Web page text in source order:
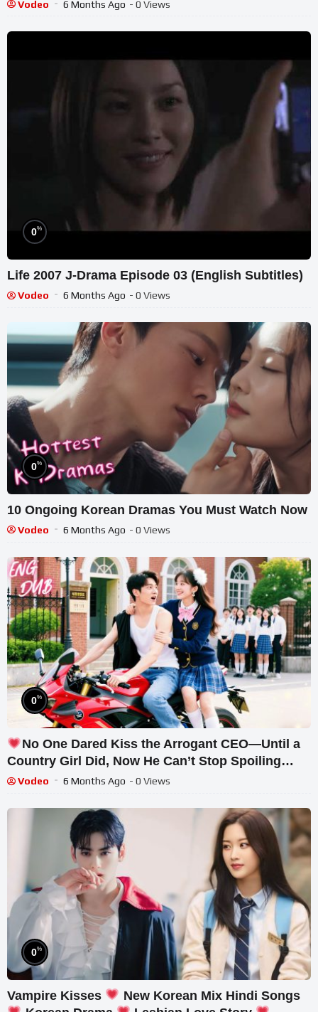
Vodeo 6 Months Ago - 0 Views
0%
Life 2007 J-Drama Episode 03 (English Subtitles)
Vodeo 6 Months Ago - 0 Views
0%
10 Ongoing Korean Dramas You Must Watch Now
Vodeo 6 Months Ago - 0 Views
0%
No One Dared Kiss the Arrogant CEO—Until a
Country Girl Did, Now He Can’t Stop Spoiling
Her!#drama #ceo
Vodeo 6 Months Ago - 0 Views
0%
Vampire Kisses
New Korean Mix Hindi Songs